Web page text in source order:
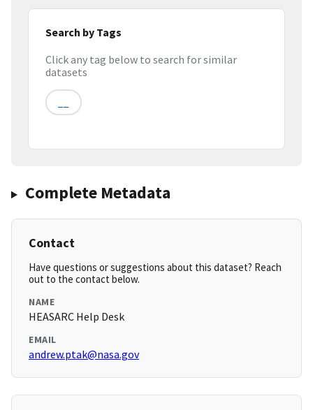
Search by Tags
Click any tag below to search for similar
datasets
Complete Metadata
Contact
Have questions or suggestions about this dataset? Reach
out to the contact below.
NAME
HEASARC Help Desk
EMAIL
andrew.ptak@nasa.gov